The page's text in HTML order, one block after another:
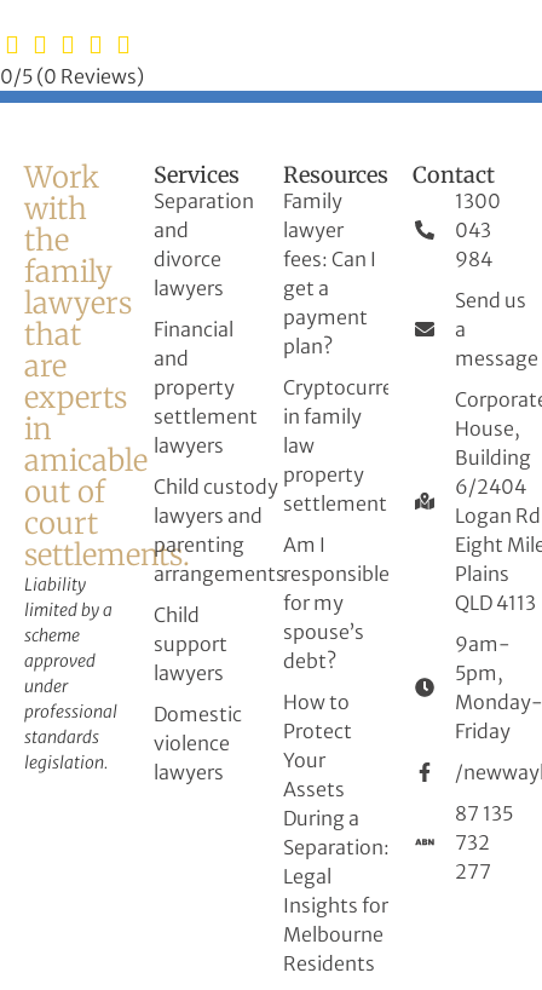
0/5 (0 Reviews)
Work
with
the
family
lawyers
that
are
experts
in
amicable
out of
court
settlements.
Liability
limited by a
scheme
approved
under
professional
standards
legislation.
Services
Separation
and
divorce
lawyers
Financial
and
property
settlement
lawyers
Child custody
lawyers and
parenting
arrangements
Child
support
lawyers
Domestic
violence
lawyers
Resources
Family
lawyer
fees: Can I
get a
payment
plan?
Cryptocurrency
in family
law
property
settlement
Am I
responsible
for my
spouse’s
debt?
How to
Protect
Your
Assets
During a
Separation:
Legal
Insights for
Melbourne
Residents
Contact
1300
043
984
Send us
a
message
House,
Building
6/2404
Logan
Eight
Plains
QLD 4113
9am-
5pm,
Monday-
Friday
/
87 135
732
277